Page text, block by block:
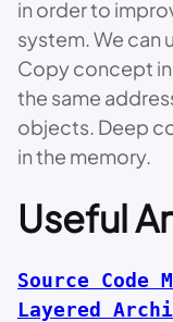
in order to
system. We can
Copy concept
the same
objects. Deep
in the memory.
Useful
Source Code
Layered